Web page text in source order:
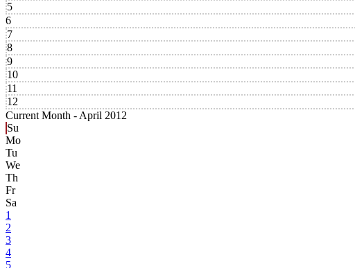
5
6
7
8
9
10
11
12
Current Month - April 2012
Su
Mo
Tu
We
Th
Fr
Sa
1
2
3
4
5